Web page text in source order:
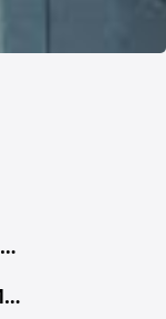
Preventing Micro-Porosity in High-Volume Die Casting
China Die Casting MOQ: A Procurement Guide for Buyers